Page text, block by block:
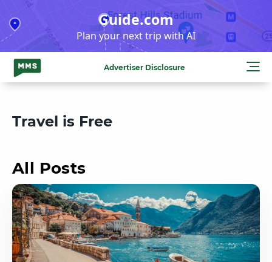
to
content
Guide.com
Plan your next trip with AI
Advertiser Disclosure
Travel is Free
All Posts